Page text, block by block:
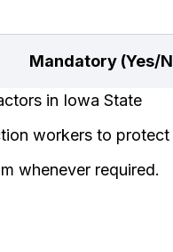
Mandatory (Yes/
in Iowa State
workers to protect
whenever required.